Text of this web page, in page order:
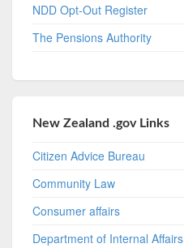
NDD Opt-Out Register
The Pensions Authority
New Zealand .gov Links
Citizen Advice Bureau
Community Law
Consumer affairs
Department of Internal Affairs